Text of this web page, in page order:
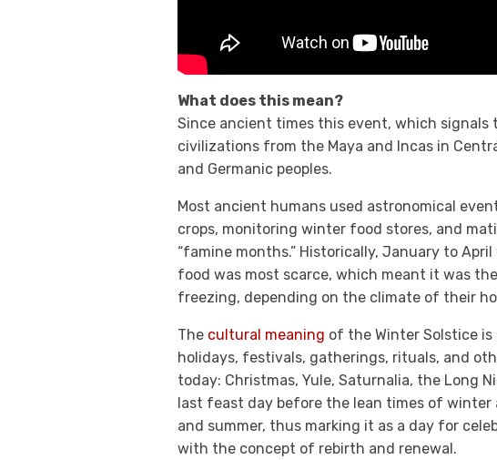
What does this mean?
Since ancient times this event, which
civilizations from the Maya and Incas in
and Germanic peoples.
Most ancient humans used astronomical
crops, monitoring winter food stores, and
“famine months.” Historically, January to
food was most scarce, which meant it was
freezing, depending on the climate of their
The cultural meaning of the Winter Solstice
holidays, festivals, gatherings, rituals, and
today: Christmas, Yule, Saturnalia, the Long
last feast day before the lean times of
and summer, thus marking it as a day for
with the concept of rebirth and renewal.